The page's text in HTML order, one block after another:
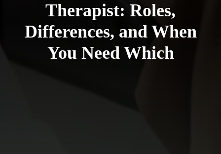
Therapist: Roles,
Differences, and When
You Need Which